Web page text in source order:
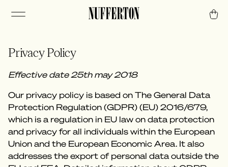
Privacy Policy
Effective date 25th may 2018
Our privacy policy is based on The General Data
Protection Regulation (GDPR) (EU) 2016/679,
which is a regulation in EU law on data protection
and privacy for all individuals within the European
Union and the European Economic Area. It also
addresses the export of personal data outside the